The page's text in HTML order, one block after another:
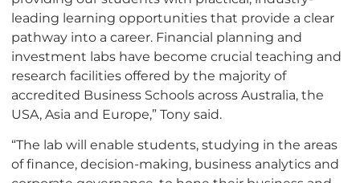
leading learning opportunities that provide a clear
pathway into a career. Financial planning and
investment labs have become crucial teaching and
research facilities offered by the majority of
accredited Business Schools across Australia, the
USA, Asia and Europe,” Tony said.
“The lab will enable students, studying in the areas
of finance, decision-making, business analytics and